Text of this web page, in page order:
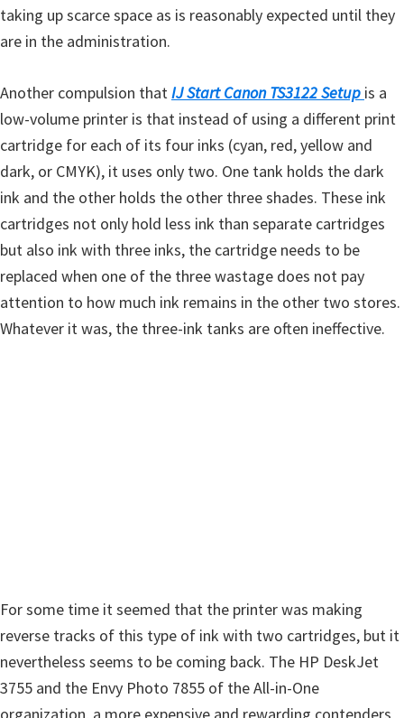
/
J
S
n
taking up scarce space as is reasonably expected until they
are in the administration.
Another compulsion thatIJ Start Canon TS3122 Setup is a
low-volume printer is that instead of using a different print
cartridge for each of its four inks (cyan, red, yellow and
dark, or CMYK), it uses only two. One tank holds the dark
ink and the other holds the other three shades. These ink
cartridges not only hold less ink than separate cartridges
but also ink with three inks, the cartridge needs to be
replaced when one of the three wastage does not pay
attention to how much ink remains in the other two stores.
Whatever it was, the three-ink tanks are often ineffective.
For some time it seemed that the printer was making
reverse tracks of this type of ink with two cartridges, but it
nevertheless seems to be coming back. The HP DeskJet
3755 and the Envy Photo 7855 of the All-in-One